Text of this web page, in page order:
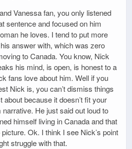
Vanessa fan, you only listened
sentence and focused on him
he loves. I tend to put more
answer with, which was zero
to Canada. You know, Nick
his mind, is open, is honest to a
fans love about him. Well if you
Nick is, you can’t dismiss things
about because it doesn’t fit your
He just said out loud to
himself living in Canada and that
Ok. I think I see Nick’s point
struggle with that.